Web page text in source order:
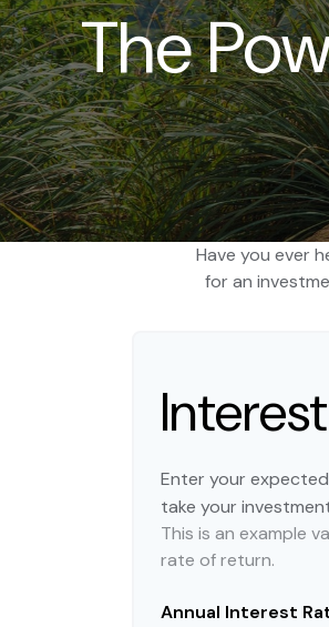
The
Have you ever
for an
Enter your
take your
This is an example
rate of return.
Annual Interest